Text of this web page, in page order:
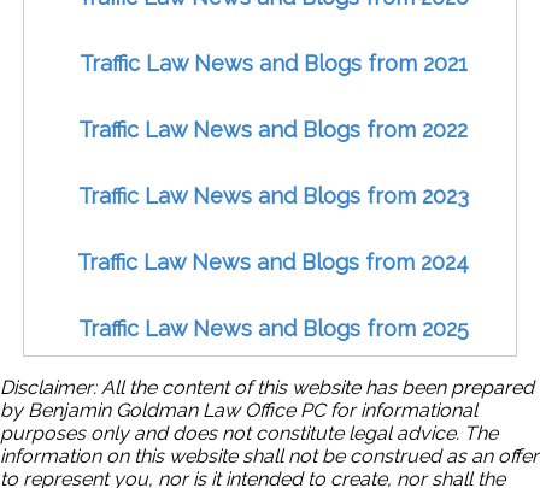
Traffic Law News and Blogs from 2021
Traffic Law News and Blogs from 2022
Traffic Law News and Blogs from 2023
Traffic Law News and Blogs from 2024
Traffic Law News and Blogs from 2025
Disclaimer: All the content of this website has been prepared
by Benjamin Goldman Law Office PC for informational
purposes only and does not constitute legal advice. The
information on this website shall not be construed as an offer
to represent you, nor is it intended to create, nor shall the